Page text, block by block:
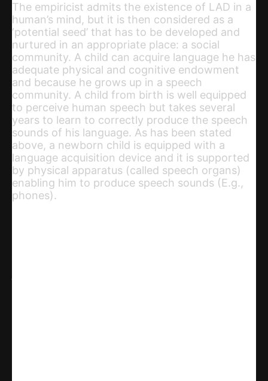
The empiricist admits the existence of LAD in a
human’s mind, but it is then considered as a
‘potential seed’ that has to be developed and
nurtured in an appropriate place: a social
community. A child can acquire language he has
adequate physical and cognitive endowment
and because he grows up in a speech
community. A child from birth is well equipped
to perceive human speech but takes several
years to learn to correctly produce the speech
sounds of his language. As has been stated
above, a newborn child is equipped with a
language acquisition device and it is supported
by physical apparatus (called speech organs)
enabling him to produce speech sounds (E.g.,
phones).